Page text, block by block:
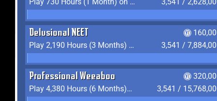
Delusional NEET
Play 2,190 Hours (3 Months) on YukiTheater
3,541 /
Professional Weeaboo
Play 4,380 Hours (6 Months) on YukiTheater
3,541 /